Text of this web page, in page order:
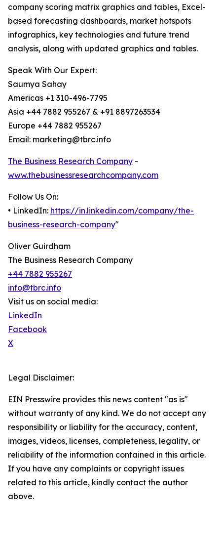
company scoring matrix graphics and tables, Excel-
based forecasting dashboards, market hotspots
infographics, key technologies and future trend
analysis, along with updated graphics and tables.
Speak With Our Expert:
Saumya Sahay
Americas +1 310-496-7795
Asia +44 7882 955267 & +91 8897263534
Europe +44 7882 955267
Email: marketing@tbrc.info
The Business Research Company -
www.thebusinessresearchcompany.com
Follow Us On:
• LinkedIn: https://in.linkedin.com/company/the-
business-research-company"
Oliver Guirdham
The Business Research Company
+44 7882 955267
info@tbrc.info
Visit us on social media:
LinkedIn
Facebook
X
Legal Disclaimer:
EIN Presswire provides this news content "as is"
without warranty of any kind. We do not accept any
responsibility or liability for the accuracy, content,
images, videos, licenses, completeness, legality, or
reliability of the information contained in this article.
If you have any complaints or copyright issues
related to this article, kindly contact the author
above.